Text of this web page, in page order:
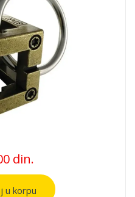
din.
u korpu